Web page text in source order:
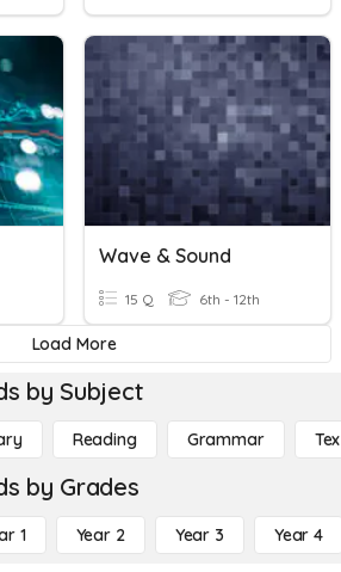
Wave & Sound
15 Q 6th - 12th
Load More
by Subject
Reading Grammar
by Grades
1 Year 2 Year 3 Year 4